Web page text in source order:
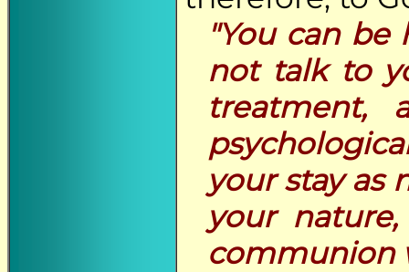
"You can
not talk to
treatment,
your stay as
your
communion